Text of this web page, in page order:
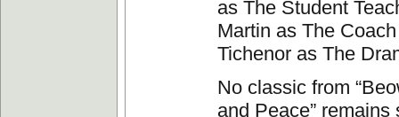
as The Student
Martin as The
Tichenor as The
No classic from
and Peace” remains